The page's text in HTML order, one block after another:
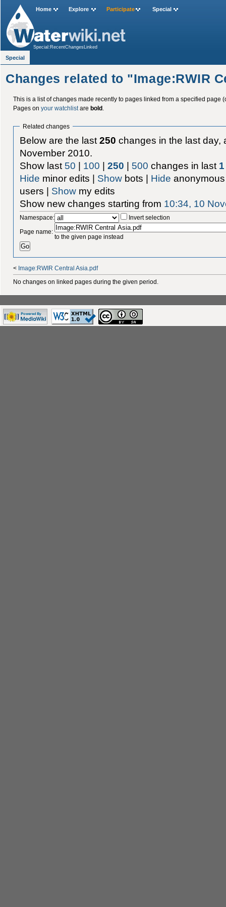
Changes related to "Image:RWIR
This is a list of changes made recently to pages linked from a specified page
Pages on your watchlistare bold.
Related changes
Below are the last250 changes in the last day,
November 2010.
Show last 50 | 100 |250 | 500 changes in last 1
Hide minor edits | Show bots | Hide
users | Show my edits
Show new changes starting from 10:34, 10
Namespace:
Invert selection
Page name:
to the given page instead
< Image:RWIR Central Asia.pdf
No changes on linked pages during the given period.
Home Explore Participate Special
Special:RecentChangesLinked
Special